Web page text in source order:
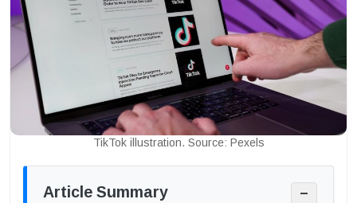
TikTok illustration. Source: Pexels
Article Summary −